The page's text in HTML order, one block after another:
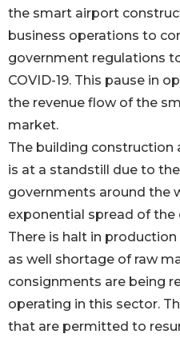
the smart airport
business operations to
government regulations
COVID-19. This pause in
the revenue flow of the
market.
The building construction
is at a standstill due to
governments around the
exponential spread of the
There is halt in
as well shortage of raw
consignments are being
operating in this sector.
that are permitted to